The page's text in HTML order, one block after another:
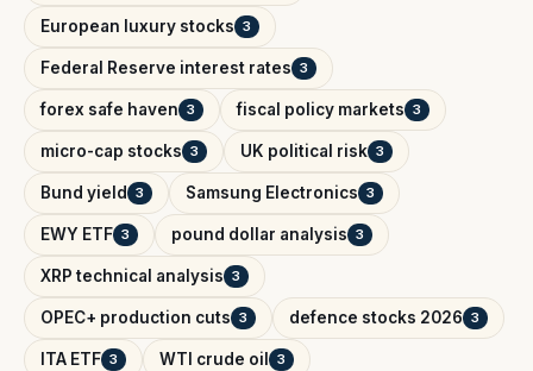
European luxury stocks 3
Federal Reserve interest rates 3
forex safe haven 3 fiscal policy markets 3
micro-cap stocks 3 UK political risk 3
Bund yield 3 Samsung Electronics 3
EWY ETF 3 pound dollar analysis 3
XRP technical analysis 3
OPEC+ production cuts 3 defence stocks 2026 3
ITA ETF 3 WTI crude oil 3